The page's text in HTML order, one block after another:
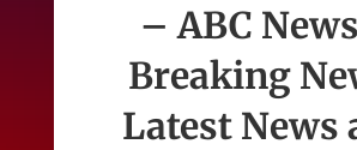
– ABC
Breaking
Latest News